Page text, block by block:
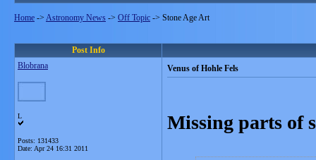
Home -> Astronomy News -> Off Topic -> Stone Age Art
Post Info
Blobrana
L
Posts: 131433
Date: Apr 24 16:31 2011
Venus of Hohle Fels
Missing parts of